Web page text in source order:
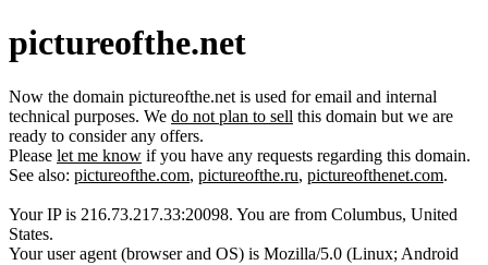
pictureofthe.net
Now the domain pictureofthe.net is used for email and internal
technical purposes. We do not plan to sell this domain but we are
ready to consider any offers.
Please let me know if you have any requests regarding this domain.
See also: pictureofthe.com, pictureofthe.ru, pictureofthenet.com.
Your IP is 216.73.217.33:20098. You are from Columbus, United
States.
Your user agent (browser and OS) is Mozilla/5.0 (Linux; Android